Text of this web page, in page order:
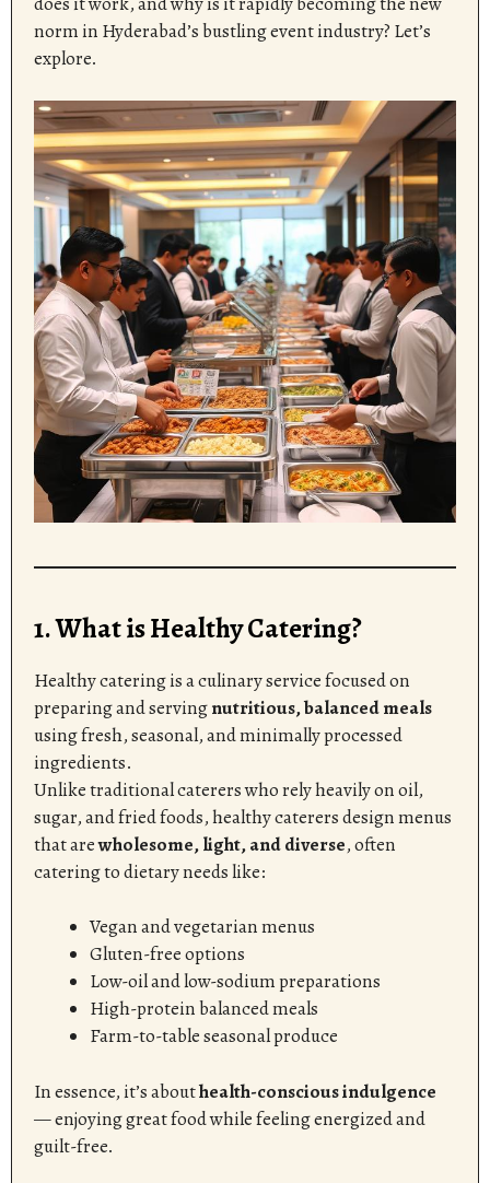
norm in Hyderabad’s bustling event industry? Let’s
explore.
1. What is Healthy Catering?
Healthy catering is a culinary service focused on
preparing and servingnutritious, balanced meals
using fresh, seasonal, and minimally processed
ingredients.
Unlike traditional caterers who rely heavily on oil,
sugar, and fried foods, healthy caterers design menus
that arewholesome, light, and diverse, often
catering to dietary needs like:
Vegan and vegetarian menus
Gluten-free options
Low-oil and low-sodium preparations
High-protein balanced meals
Farm-to-table seasonal produce
In essence, it’s abouthealth-conscious indulgence
— enjoying great food while feeling energized and
guilt-free.